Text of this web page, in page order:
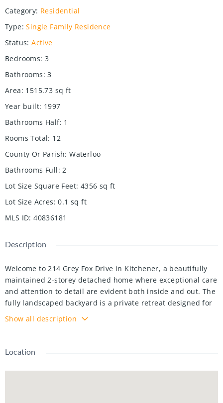
Category: Residential
Type: Single Family Residence
Status: Active
Bedrooms: 3
Bathrooms: 3
Area: 1515.73 sq ft
Year built: 1997
Bathrooms Half: 1
Rooms Total: 12
County Or Parish: Waterloo
Bathrooms Full: 2
Lot Size Square Feet: 4356 sq ft
Lot Size Acres: 0.1 sq ft
MLS ID: 40836181
Description
Welcome to 214 Grey Fox Drive in Kitchener, a beautifully
maintained 2-storey detached home where exceptional care
and attention to detail are evident both inside and out. The
fully landscaped backyard is a private retreat designed for
relaxing and entertaining, featuring two separate sitting
areas, a covered gazebo with power, a patio space with a
storage sheds offering plenty of room for all your outdoor
Show all description
Location